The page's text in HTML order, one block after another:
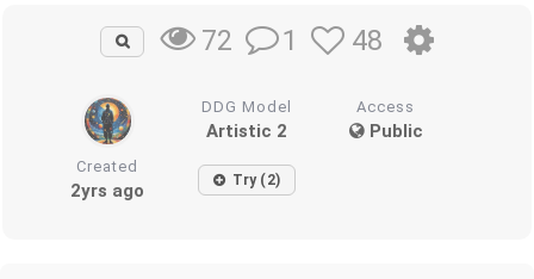
72 1 48
DDG Model
Artistic 2
Access
Public
Created
2yrs ago Try (2)